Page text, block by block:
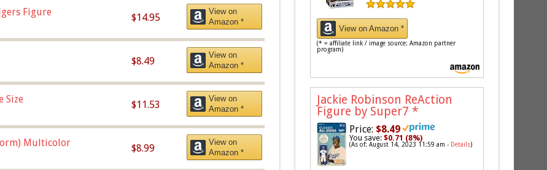
Figure
$14.95
View on
Amazon *
$8.49
View on
Amazon *
Size
$11.53
View on
Amazon *
Multicolor
$8.99
View on
Amazon *
View on Amazon *
(* = affiliate link / image source: Amazon partner
program)
Jackie Robinson ReAction
Figure by Super7 *
Price: $8.49
You save:$0.71 (8%)
(As of: August 14, 2023 11:59 am - Details)